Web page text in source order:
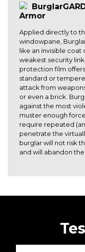
Armor
Applied directly to
windowpane,
like an invisible coat
weakest security
protection film
standard or
attack from
or even a brick.
against the most
muster enough
require repeated
penetrate the
burglar will not risk
and will abandon